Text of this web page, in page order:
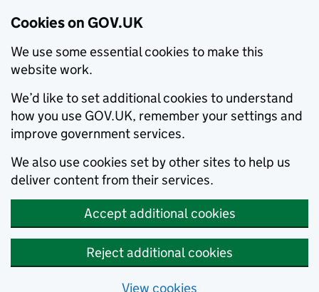
Cookies on GOV.UK
We use some essential cookies to make this
website work.
We’d like to set additional cookies to understand
how you use GOV.UK, remember your settings and
improve government services.
We also use cookies set by other sites to help us
deliver content from their services.
Accept additional cookies
Reject additional cookies
View cookies